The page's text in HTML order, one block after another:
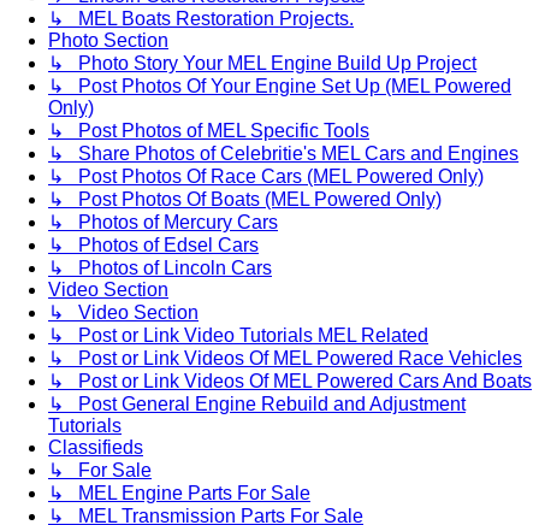
↳ MEL Boats Restoration Projects.
Photo Section
↳ Photo Story Your MEL Engine Build Up Project
↳ Post Photos Of Your Engine Set Up (MEL Powered
Only)
↳ Post Photos of MEL Specific Tools
↳ Share Photos of Celebritie's MEL Cars and Engines
↳ Post Photos Of Race Cars (MEL Powered Only)
↳ Post Photos Of Boats (MEL Powered Only)
↳ Photos of Mercury Cars
↳ Photos of Edsel Cars
↳ Photos of Lincoln Cars
Video Section
↳ Video Section
↳ Post or Link Video Tutorials MEL Related
↳ Post or Link Videos Of MEL Powered Race Vehicles
↳ Post or Link Videos Of MEL Powered Cars And Boats
↳ Post General Engine Rebuild and Adjustment
Tutorials
Classifieds
↳ For Sale
↳ MEL Engine Parts For Sale
↳ MEL Transmission Parts For Sale